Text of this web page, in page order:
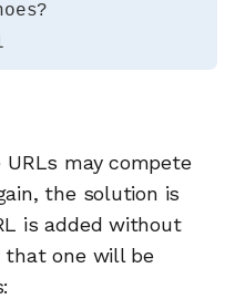
may compete
the solution is
is added without
that one will be